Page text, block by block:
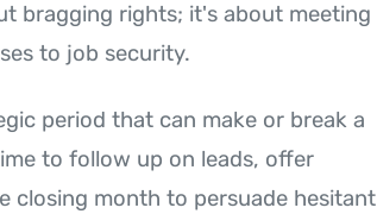
bragging rights; it's about meeting
to job security.
period that can make or break a
to follow up on leads, offer
closing month to persuade hesitant